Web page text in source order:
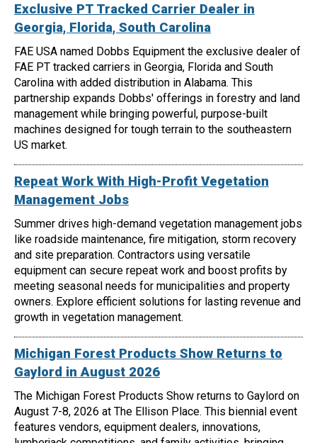
Exclusive PT Tracked Carrier Dealer in
Georgia, Florida, South Carolina
FAE USA named Dobbs Equipment the exclusive dealer of
FAE PT tracked carriers in Georgia, Florida and South
Carolina with added distribution in Alabama. This
partnership expands Dobbs' offerings in forestry and land
management while bringing powerful, purpose-built
machines designed for tough terrain to the southeastern
US market.
Repeat Work With High-Profit Vegetation
Management Jobs
Summer drives high-demand vegetation management jobs
like roadside maintenance, fire mitigation, storm recovery
and site preparation. Contractors using versatile
equipment can secure repeat work and boost profits by
meeting seasonal needs for municipalities and property
owners. Explore efficient solutions for lasting revenue and
growth in vegetation management.
Michigan Forest Products Show Returns to
Gaylord in August 2026
The Michigan Forest Products Show returns to Gaylord on
August 7-8, 2026 at The Ellison Place. This biennial event
features vendors, equipment dealers, innovations,